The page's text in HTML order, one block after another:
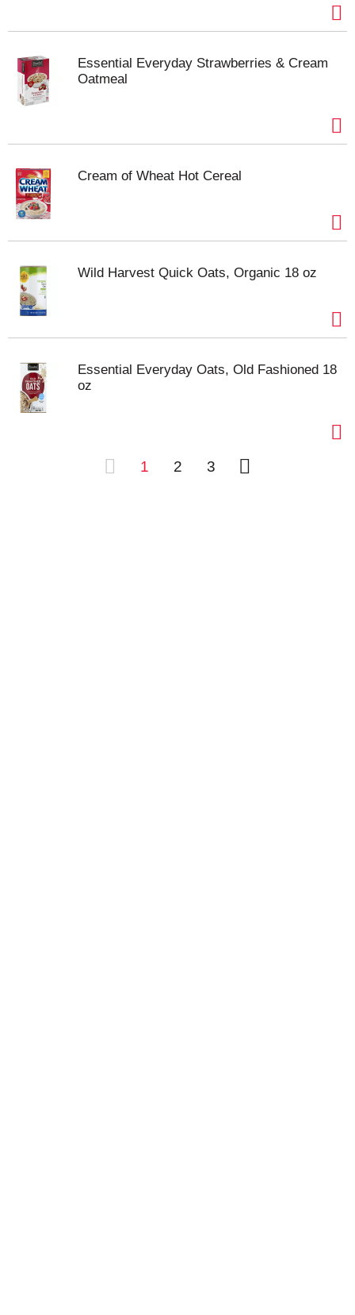
Essential Everyday Strawberries & Cream
Oatmeal
Cream of Wheat Hot Cereal
Wild Harvest Quick Oats, Organic 18 oz
Essential Everyday Oats, Old Fashioned 18
oz
1 2 3